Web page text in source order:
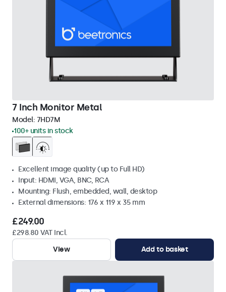
7 Inch Monitor Metal
Model: 7HD7M
100+ units in stock
Excellent image quality (up to Full HD)
Input: HDMI, VGA, BNC, RCA
Mounting: Flush, embedded, wall, desktop
External dimensions: 176 x 119 x 35 mm
£249.00
£298.80 VAT Incl.
View
Add to basket